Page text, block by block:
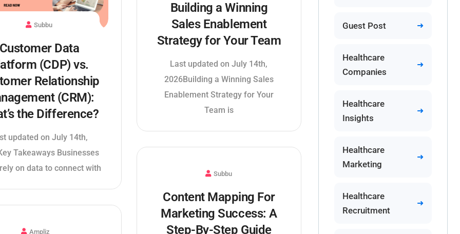
Subbu
Customer Data
(CDP) vs.
Relationship
(CRM):
the Difference?
updated on July 14th,
Takeaways Businesses
on data to connect with
Building a Winning
Sales Enablement
Strategy for Your Team
Last updated on July 14th,
2026Building a Winning Sales
Enablement Strategy for Your
Team is
Subbu
Content Mapping For
Marketing Success: A
Step-By-Step Guide
Ampliz
Guest Post
Healthcare
Companies
Healthcare
Insights
Healthcare
Marketing
Healthcare
Recruitment